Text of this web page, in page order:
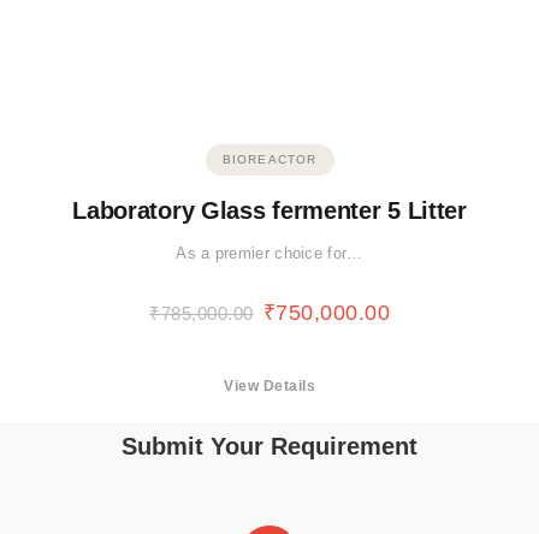
BIOREACTOR
Laboratory Glass fermenter 5 Litter
As a premier choice for…
₹785,000.00 ₹750,000.00
View Details
Submit Your Requirement